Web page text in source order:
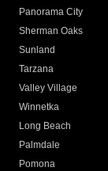
Panorama City
Sherman Oaks
Sunland
Tarzana
Valley Village
Winnetka
Long Beach
Palmdale
Pomona